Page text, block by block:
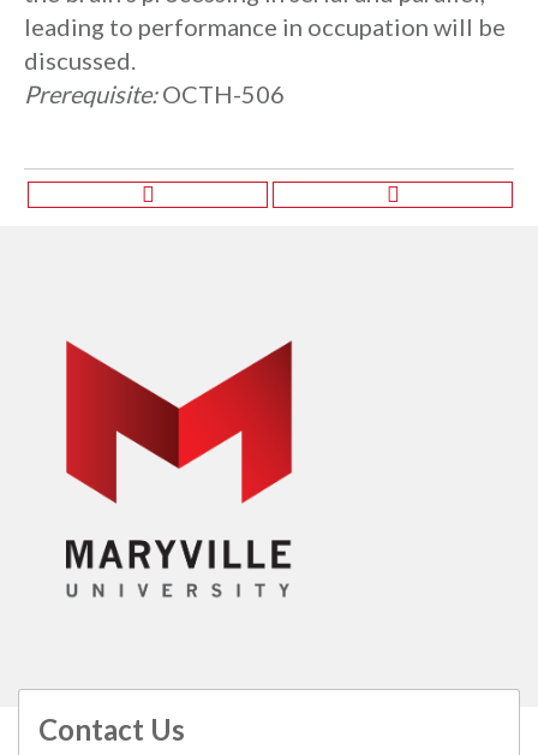
leading to performance in occupation will be
discussed.
Prerequisite:OCTH-506
Contact Us